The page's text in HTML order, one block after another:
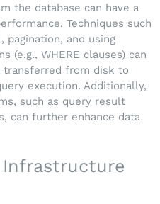
the database can have a
Techniques such
pagination, and using
(e.g., WHERE clauses) can
transferred from disk to
execution. Additionally,
such as query result
can further enhance data